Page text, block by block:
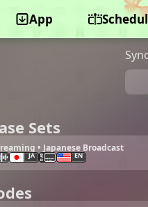
App
©Yumeta Company
Sets
• Japanese Broadcast
JA EN